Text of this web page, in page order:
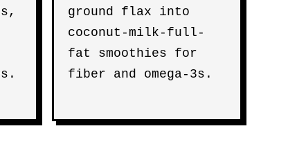
ground flax into
coconut-milk-full-
fat smoothies for
fiber and omega-3s.